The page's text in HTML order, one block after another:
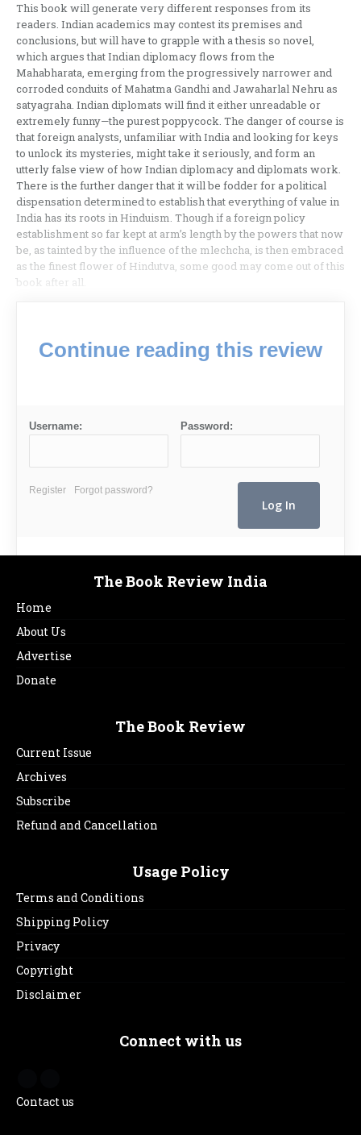
This book will generate very different responses from its
readers. Indian academics may contest its premises and
conclusions, but will have to grapple with a thesis so novel,
which argues that Indian diplomacy flows from the
Mahabharata, emerging from the progressively narrower and
corroded conduits of Mahatma Gandhi and Jawaharlal Nehru as
satyagraha. Indian diplomats will find it either unreadable or
extremely funny—the purest poppycock. The danger of course is
that foreign analysts, unfamiliar with India and looking for keys
to unlock its mysteries, might take it seriously, and form an
utterly false view of how Indian diplomacy and diplomats work.
There is the further danger that it will be fodder for a political
dispensation determined to establish that everything of value in
India has its roots in Hinduism. Though if a foreign policy
establishment so far kept at arm’s length by the powers that now
be, as tainted by the influence of the mlechcha, is then embraced
as the finest flower of Hindutva, some good may come out of this
book after all.
Continue reading this review
Username: Password:
Register Forgot password?
The Book Review India
Home
About Us
Advertise
Donate
The Book Review
Current Issue
Archives
Subscribe
Refund and Cancellation
Usage Policy
Terms and Conditions
Shipping Policy
Privacy
Copyright
Disclaimer
Connect with us
Contact us